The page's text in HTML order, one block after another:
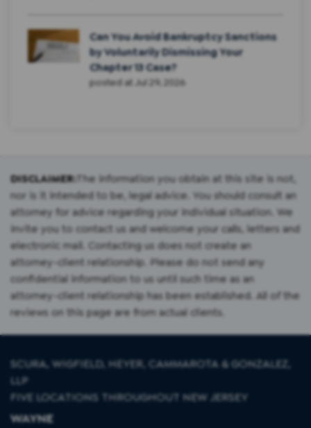
Can You Avoid Bankruptcy Sanctions
by Voluntarily Dismissing Your
Chapter 13 Case?
posted at Jul 29, 2026
DISCLAIMER: The information you obtain at this site is not,
nor is it intended to be, legal advice. You should consult an
attorney for advice regarding your individual situation. We
invite you to contact us and welcome your calls, letters and
electronic mail. Contacting us does not create an
attorney-client relationship. Please do not send any
confidential information to us until such time as an
attorney-client relationship has been established. All of the
reviews on this page are from actual clients.
SCURA, WIGFIELD, HEYER, CAMMAROTA & GONZALEZ,
LLP
FIVE LOCATIONS THROUGHOUT NEW JERSEY
WAYNE